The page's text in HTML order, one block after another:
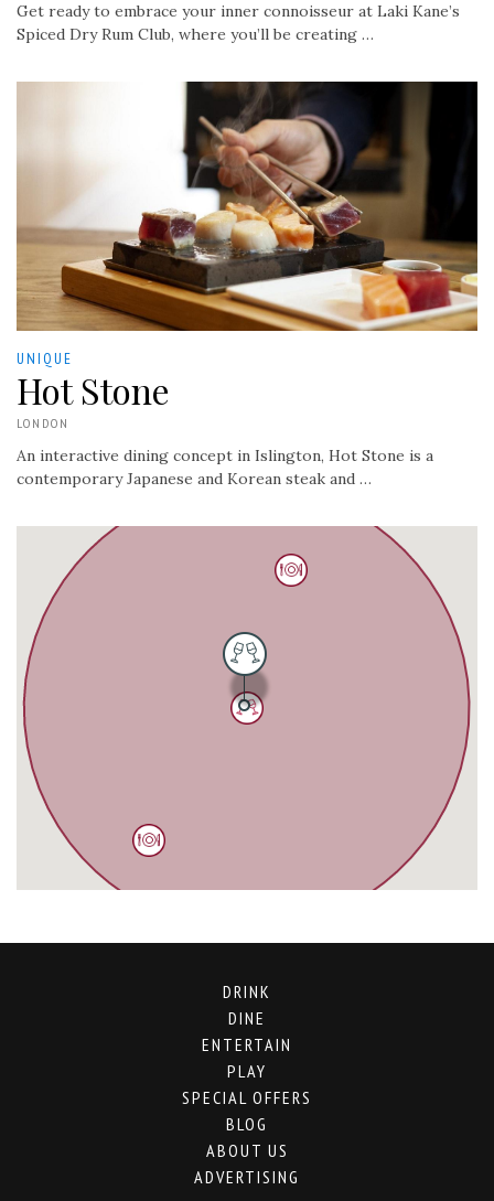
Get ready to embrace your inner connoisseur at Laki Kane’s
Spiced Dry Rum Club, where you’ll be creating …
UNIQUE
Hot Stone
LONDON
An interactive dining concept in Islington, Hot Stone is a
contemporary Japanese and Korean steak and …
DRINK
DINE
ENTERTAIN
PLAY
SPECIAL OFFERS
BLOG
ABOUT US
ADVERTISING